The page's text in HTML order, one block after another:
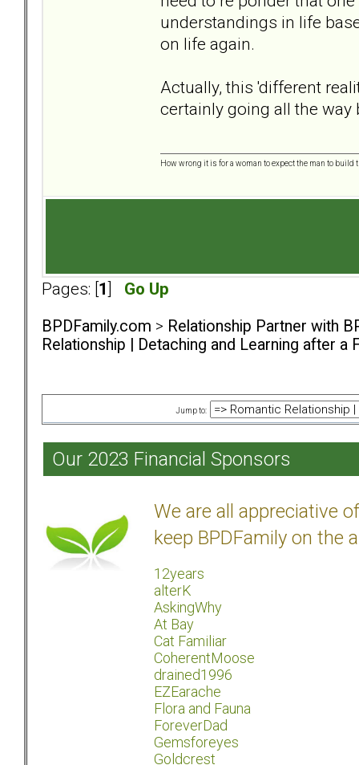
understandings in life
on life again.
Actually, this 'different
certainly going all the way
How wrong it is for a woman to expect the man to
Pages: [ 1 Go Up
BPDFamily.com > Relationship Partner with
Relationship | Detaching and Learning after a
Jump to:
Our 2023 Financial Sponsors
We are all appreciative
keep BPDFamily on the
12years
alterK
AskingWhy
At Bay
Cat Familiar
CoherentMoose
drained1996
EZEarache
Flora and Fauna
ForeverDad
Gemsforeyes
Goldcrest